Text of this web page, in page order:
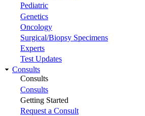
Pediatric
Genetics
Oncology
Surgical/Biopsy Specimens
Experts
Test Updates
Consults
Consults
Consults
Getting Started
Request a Consult